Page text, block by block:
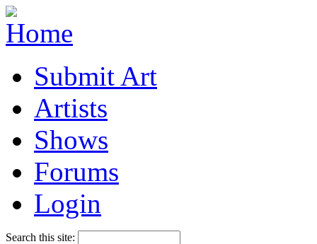
Submit Art
Artists
Shows
Forums
Login
Search this site: